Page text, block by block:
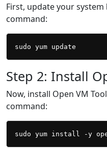
First, update your
command:
Step 2: Install
Now, install Open VM
command: